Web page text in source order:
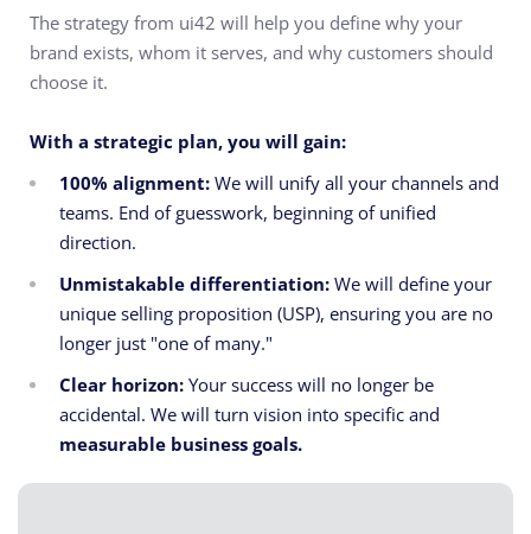
The strategy from ui42 will help you define why your
brand exists, whom it serves, and why customers should
choose it.
With a strategic plan, you will gain:
100% alignment: We will unify all your channels and
teams. End of guesswork, beginning of unified
direction.
Unmistakable differentiation: We will define your
unique selling proposition (USP), ensuring you are no
longer just "one of many."
Clear horizon: Your success will no longer be
accidental. We will turn vision into specific and
measurable business goals.